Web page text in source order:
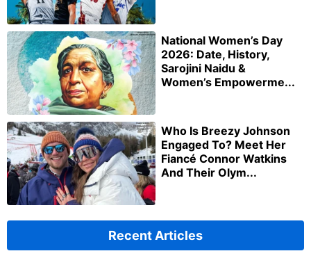
National Women’s Day
2026: Date, History,
Sarojini Naidu &
Women’s Empowerme...
Who Is Breezy Johnson
Engaged To? Meet Her
Fiancé Connor Watkins
And Their Olym...
Recent Articles